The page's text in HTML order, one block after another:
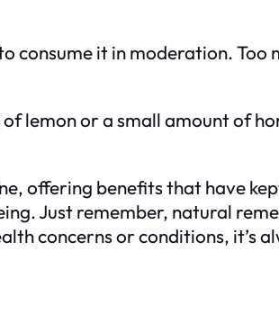
consume it in moderation.
lemon or a small amount of
offering benefits that have
Just remember, natural
concerns or conditions, it’s